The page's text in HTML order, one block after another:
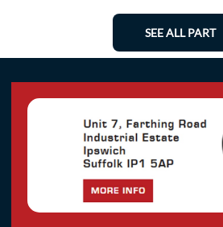
SEE ALL PART